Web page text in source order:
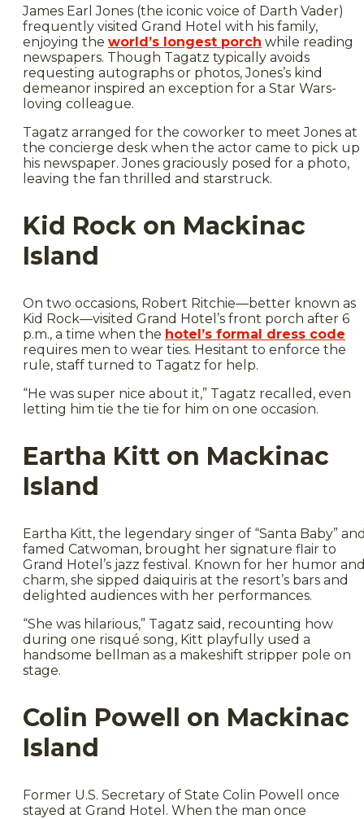
James Earl Jones (the iconic voice of Darth Vader)
frequently visited Grand Hotel with his family,
enjoying the world’s longest porch while reading
newspapers. Though Tagatz typically avoids
requesting autographs or photos, Jones’s kind
demeanor inspired an exception for a Star Wars-
loving colleague.
Tagatz arranged for the coworker to meet Jones at
the concierge desk when the actor came to pick up
his newspaper. Jones graciously posed for a photo,
leaving the fan thrilled and starstruck.
Kid Rock on Mackinac
Island
On two occasions, Robert Ritchie—better known as
Kid Rock—visited Grand Hotel’s front porch after 6
p.m., a time when the hotel’s formal dress code
requires men to wear ties. Hesitant to enforce the
rule, staff turned to Tagatz for help.
“He was super nice about it,” Tagatz recalled, even
letting him tie the tie for him on one occasion.
Eartha Kitt on Mackinac
Island
Eartha Kitt, the legendary singer of “Santa Baby”
famed Catwoman, brought her signature flair to
Grand Hotel’s jazz festival. Known for her humor
charm, she sipped daiquiris at the resort’s bars and
delighted audiences with her performances.
“She was hilarious,” Tagatz said, recounting how
during one risqué song, Kitt playfully used a
handsome bellman as a makeshift stripper pole on
stage.
Colin Powell on Mackinac
Island
Former U.S. Secretary of State Colin Powell once
stayed at Grand Hotel. When the man once